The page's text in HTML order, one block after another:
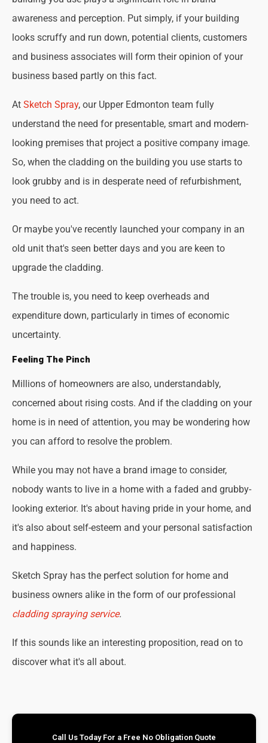
awareness and perception. Put simply, if your building
looks scruffy and run down, potential clients, customers
and business associates will form their opinion of your
business based partly on this fact.
At Sketch Spray, our Upper Edmonton team fully
understand the need for presentable, smart and modern-
looking premises that project a positive company image.
So, when the cladding on the building you use starts to
look grubby and is in desperate need of refurbishment,
you need to act.
Or maybe you've recently launched your company in an
old unit that's seen better days and you are keen to
upgrade the cladding.
The trouble is, you need to keep overheads and
expenditure down, particularly in times of economic
uncertainty.
Feeling The Pinch
Millions of homeowners are also, understandably,
concerned about rising costs. And if the cladding on your
home is in need of attention, you may be wondering how
you can afford to resolve the problem.
While you may not have a brand image to consider,
nobody wants to live in a home with a faded and grubby-
looking exterior. It's about having pride in your home, and
it's also about self-esteem and your personal satisfaction
and happiness.
Sketch Spray has the perfect solution for home and
business owners alike in the form of our professional
cladding spraying service.
If this sounds like an interesting proposition, read on to
discover what it's all about.
Call Us Today For a Free No Obligation Quote